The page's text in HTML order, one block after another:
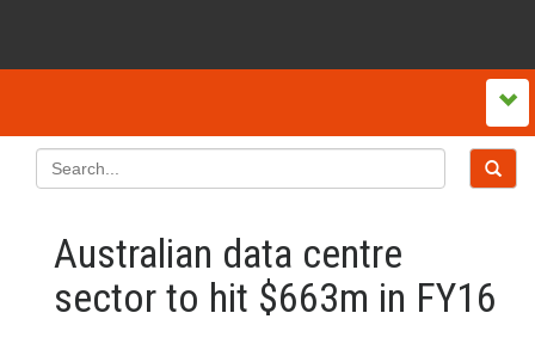
Australian data centre
sector to hit $663m in FY16